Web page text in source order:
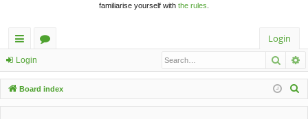
familiarise yourself with the rules
ui
ck
lin
u
m
Login
Login
Board index